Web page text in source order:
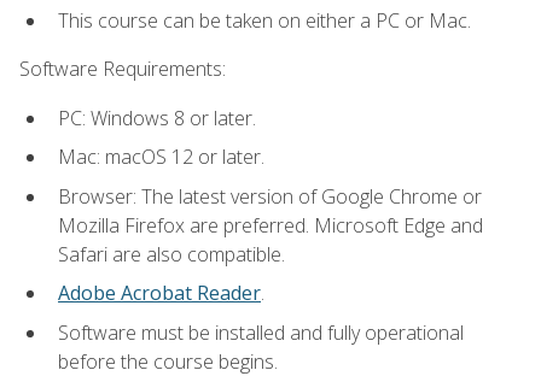
This course can be taken on either a PC or Mac.
Software Requirements:
PC: Windows 8 or later.
Mac: macOS 12 or later.
Browser: The latest version of Google Chrome or
Mozilla Firefox are preferred. Microsoft Edge and
Safari are also compatible.
Adobe Acrobat Reader.
Software must be installed and fully operational
before the course begins.